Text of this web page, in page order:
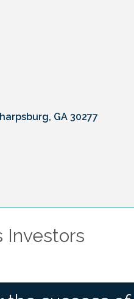
GA 30277
Investors